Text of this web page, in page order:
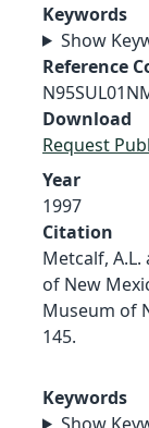
Keywords
Show
Reference
Download
Request
Year
1997
Citation
Metcalf, A.L.
of New
Museum of
145.
Keywords